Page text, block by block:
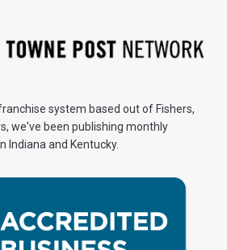
system based out of Fishers,
we've been publishing monthly
Indiana and Kentucky.